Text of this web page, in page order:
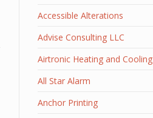
Accessible Alterations
Advise Consulting LLC
Airtronic Heating and Cooling
All Star Alarm
Anchor Printing